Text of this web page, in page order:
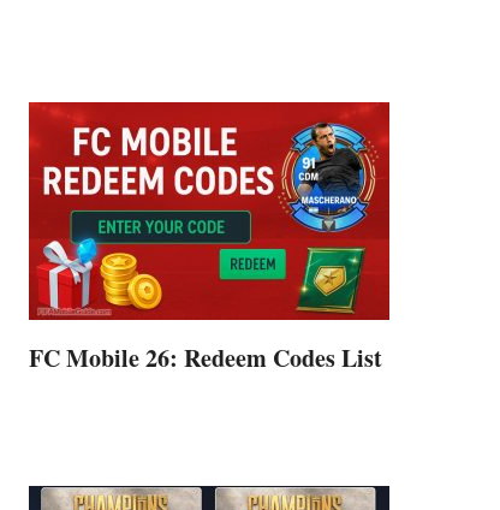
FC Mobile 26: Redeem Codes List